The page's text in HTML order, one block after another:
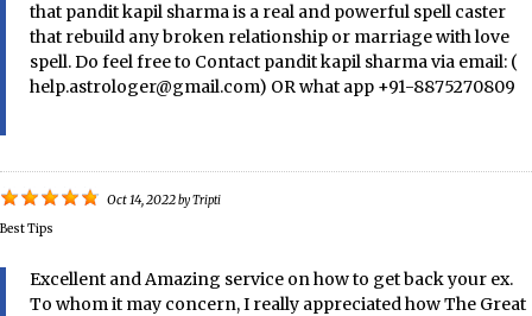
that pandit kapil sharma is a real and powerful spell caster
that rebuild any broken relationship or marriage with love
spell. Do feel free to Contact pandit kapil sharma via email: (
help.astrologer@gmail.com) OR what app +91-8875270809
Oct 14, 2022byTripti
Best Tips
Excellent and Amazing service on how to get back your ex.
To whom it may concern, I really appreciated how The Great